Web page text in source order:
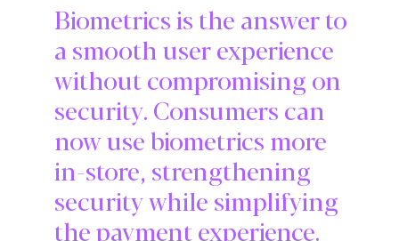
Biometrics is the answer to
a smooth user experience
without compromising on
security. Consumers can
now use biometrics more
in-store, strengthening
security while simplifying
the payment experience.